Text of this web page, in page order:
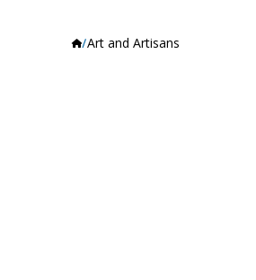
Art and Artisans